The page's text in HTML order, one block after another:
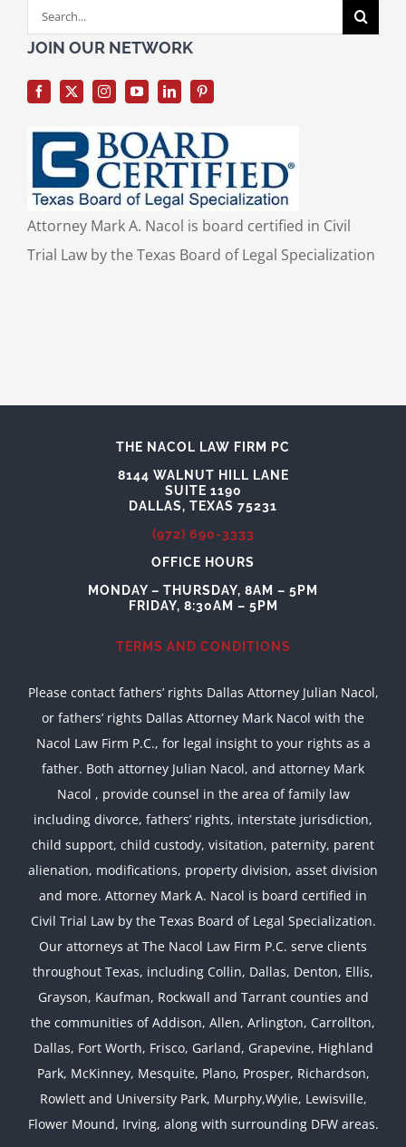
Search
for:
JOIN OUR NETWORK
Attorney Mark A. Nacol is board certified in Civil
Trial Law by the Texas Board of Legal Specialization
THE NACOL LAW FIRM PC
8144 WALNUT HILL LANE
SUITE 1190
DALLAS, TEXAS 75231
(972) 690-3333
OFFICE HOURS
MONDAY – THURSDAY, 8AM – 5PM
FRIDAY, 8:30AM – 5PM
TERMS AND CONDITIONS
Please contact fathers’ rights Dallas Attorney Julian Nacol,
or fathers’ rights Dallas Attorney Mark Nacol with the
Nacol Law Firm P.C., for legal insight to your rights as a
father. Both attorney Julian Nacol, and attorney Mark
Nacol , provide counsel in the area of family law
including divorce, fathers’ rights, interstate jurisdiction,
child support, child custody, visitation, paternity, parent
alienation, modifications, property division, asset division
and more. Attorney Mark A. Nacol is board certified in
Civil Trial Law by the Texas Board of Legal Specialization.
Our attorneys at The Nacol Law Firm P.C. serve clients
throughout Texas, including Collin, Dallas, Denton, Ellis,
Grayson, Kaufman, Rockwall and Tarrant counties and
the communities of Addison, Allen, Arlington, Carrollton,
Dallas, Fort Worth, Frisco, Garland, Grapevine, Highland
Park, McKinney, Mesquite, Plano, Prosper, Richardson,
Rowlett and University Park, Murphy,Wylie, Lewisville,
Flower Mound, Irving, along with surrounding DFW areas.